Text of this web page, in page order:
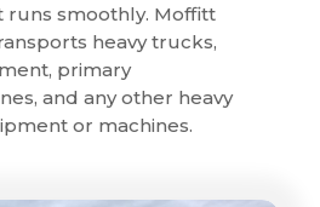
runs smoothly. Moffitt
heavy trucks,
primary
and any other heavy
or machines.